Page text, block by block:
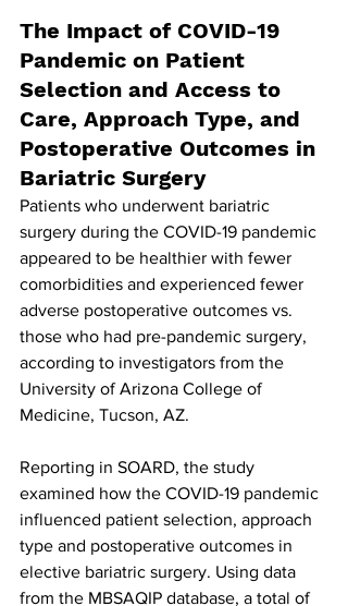
The Impact of COVID-19
Pandemic on Patient
Selection and Access to
Care, Approach Type, and
Postoperative Outcomes in
Bariatric Surgery
Patients who underwent bariatric
surgery during the COVID-19 pandemic
appeared to be healthier with fewer
comorbidities and experienced fewer
adverse postoperative outcomes vs.
those who had pre-pandemic surgery,
according to investigators from the
University of Arizona College of
Medicine, Tucson, AZ.
Reporting in SOARD, the study
examined how the COVID-19 pandemic
influenced patient selection, approach
type and postoperative outcomes in
elective bariatric surgery. Using data
from the MBSAQIP database, a total of